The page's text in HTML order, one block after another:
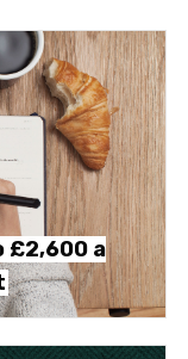
£2,600 a